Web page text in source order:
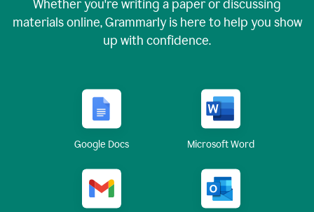
Whether you're writing a paper or discussing
materials online, Grammarly is here to help you show
up with confidence.
Google Docs Microsoft Word